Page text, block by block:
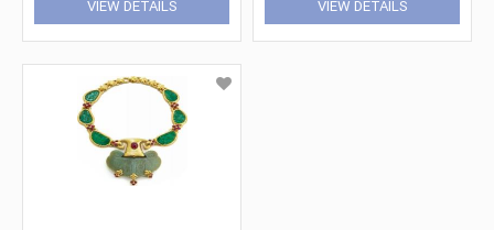
VIEW DETAILS VIEW DETAILS